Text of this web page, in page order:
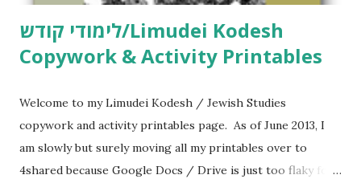
לימודי קודש/Limudei Kodesh
Copywork & Activity Printables
Welcome to my Limudei Kodesh / Jewish Studies
copywork and activity printables page. As of June 2013, I
am slowly but surely moving all my printables over to
4shared because Google Docs / Drive is just too flaky for